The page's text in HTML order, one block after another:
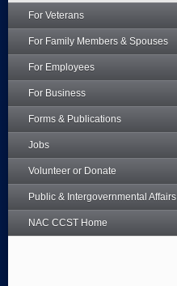
For Veterans
For Family Members & Spouses
For Employees
For Business
Forms & Publications
Jobs
Volunteer or Donate
Public & Intergovernmental Affairs
NAC CCST Home